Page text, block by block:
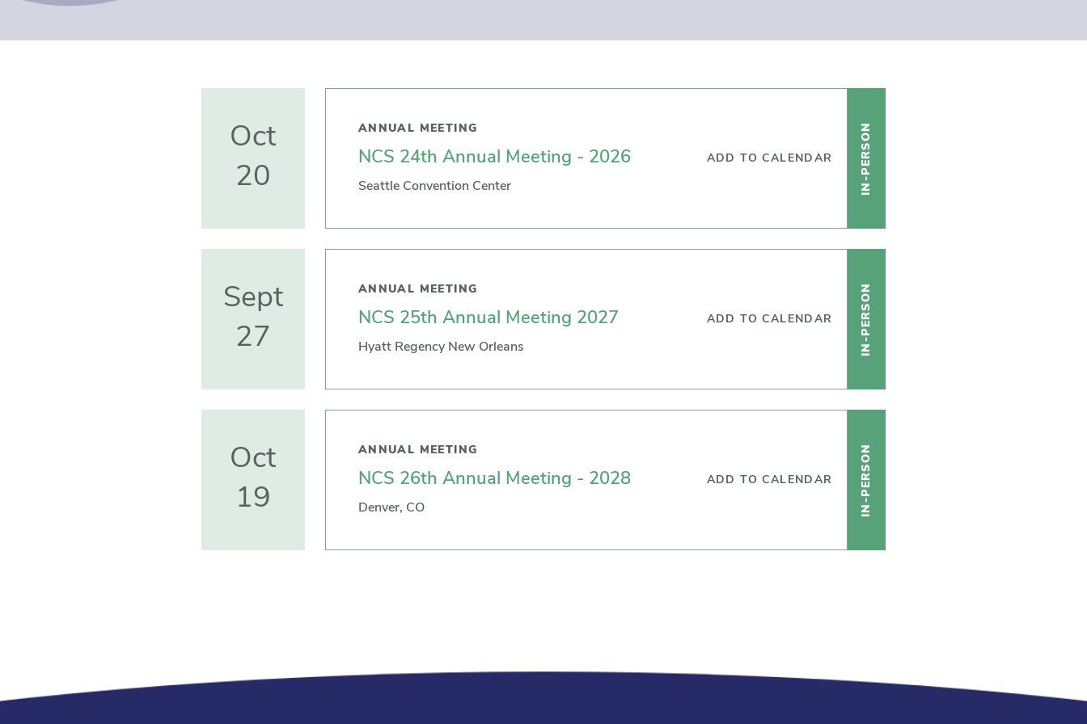
Oct
20
ANNUAL MEETING
NCS 24th Annual Meeting - 2026
Seattle Convention Center
ADD TO CALENDAR IN-PERSON
Sept
27
ANNUAL MEETING
NCS 25th Annual Meeting 2027
Hyatt Regency New Orleans
ADD TO CALENDAR IN-PERSON
Oct
19
ANNUAL MEETING
NCS 26th Annual Meeting - 2028
Denver, CO
ADD TO CALENDAR IN-PERSON